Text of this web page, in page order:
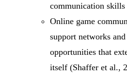
communication
Online game
support networks
opportunities that
itself (Shaffer et al.,